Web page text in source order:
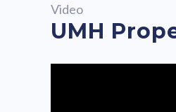
Video
UMH